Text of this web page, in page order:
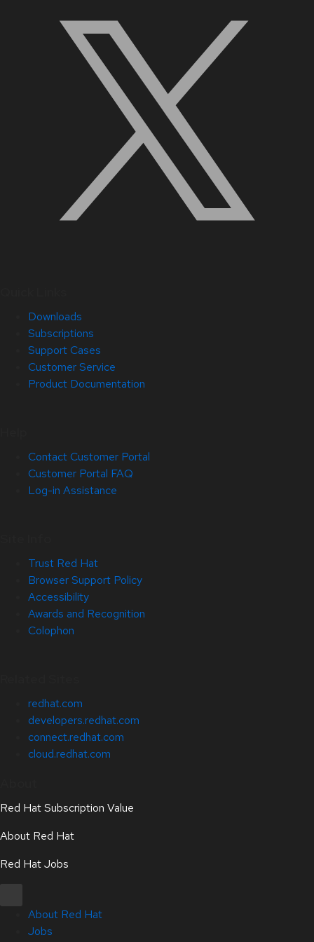
Downloads
Subscriptions
Support Cases
Customer Service
Product Documentation
Contact Customer Portal
Customer Portal FAQ
Log-in Assistance
Trust Red Hat
Browser Support Policy
Accessibility
Awards and Recognition
Colophon
redhat.com
developers.redhat.com
connect.redhat.com
cloud.redhat.com
Red Hat Subscription Value
About Red Hat
Red Hat Jobs
About Red Hat
Jobs